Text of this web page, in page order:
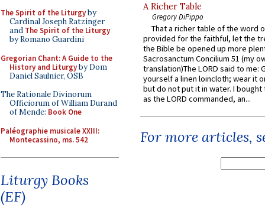
The Spirit of the Liturgyby
Cardinal Joseph Ratzinger
and The Spirit of the Liturgy
by Romano Guardini
Gregorian Chant: A Guide to the
History and Liturgyby Dom
Daniel Saulnier, OSB
The Rationale Divinorum
Officiorum of William Durand
of Mende: Book One
Paléographie musicale XXIII:
Montecassino, ms. 542
Liturgy Books
(EF)
A Richer Table
Gregory DiPippo
That a richer table of the word
provided for the faithful, let the
the Bible be opened up more
Sacrosanctum Concilium 51 (my
translation)The LORD said to me:
yourself a linen loincloth; wear it
but do not put it in water. I
as the LORD commanded, an...
For more articles,